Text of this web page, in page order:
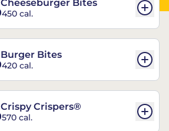
Bites
450 cal.
Bites
420 cal.
Crispers®
570 cal.